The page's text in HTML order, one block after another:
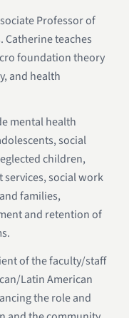
Professor of
Catherine teaches
foundation theory
and health
mental health
social
children,
social work
families,
and retention of
of the faculty/staff
Latin American
the role and